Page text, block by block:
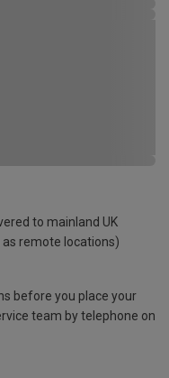
to mainland UK
remote locations)
before you place your
team by telephone on